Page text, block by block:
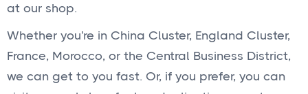
at our shop.
Whether you're in China Cluster, England Cluster,
France, Morocco, or the Central Business District,
we can get to you fast. Or, if you prefer, you can